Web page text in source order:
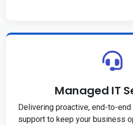
Managed IT
Delivering proactive, end-to-end
support to keep your business